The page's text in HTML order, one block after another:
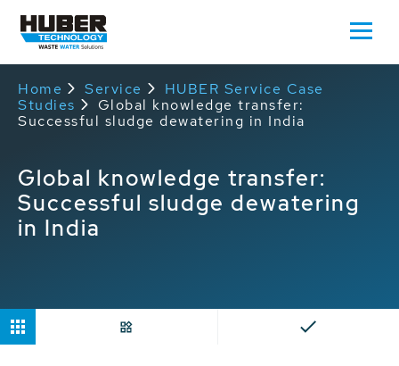
Home Service
HUBER Service Case
Studies
Global knowledge transfer:
Successful sludge dewatering in India
Global knowledge transfer:
Successful sludge dewatering
in India